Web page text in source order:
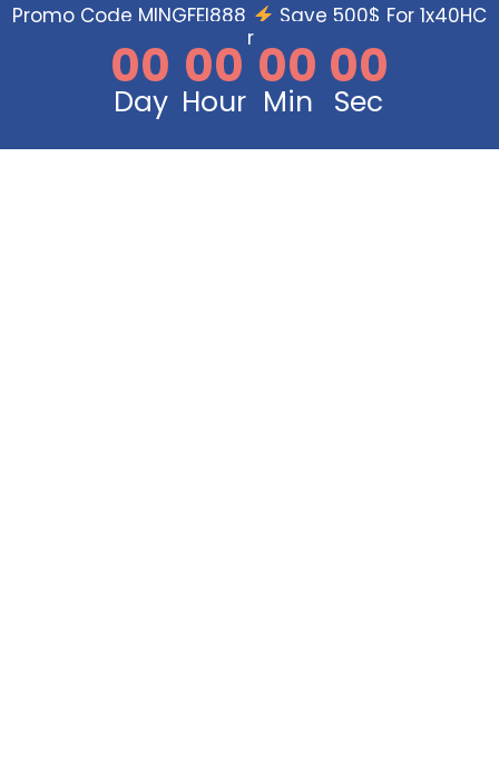
Promo Code MINGFEI888
Save 500$ For 1x40HC
Order Now
00
Day
00
Hour
00
Min
00
Sec